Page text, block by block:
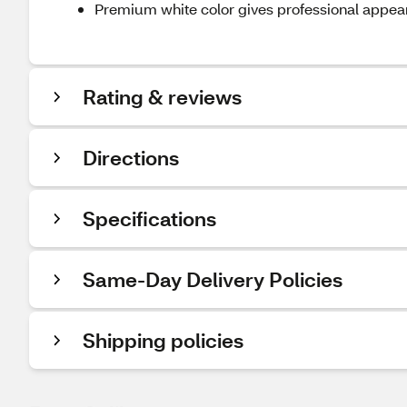
Premium white color gives professional
Rating & reviews
Directions
Specifications
Same-Day Delivery Policies
Shipping policies